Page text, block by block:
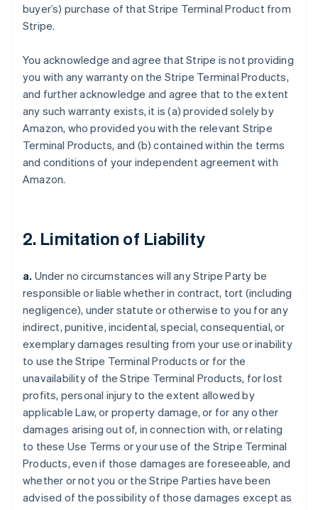
buyer’s) purchase of that Stripe Terminal Product from
Stripe.
You acknowledge and agree that Stripe is not providing
you with any warranty on the Stripe Terminal Products,
and further acknowledge and agree that to the extent
any such warranty exists, it is (a) provided solely by
Amazon, who provided you with the relevant Stripe
Terminal Products, and (b) contained within the terms
and conditions of your independent agreement with
Amazon.
2. Limitation of Liability
a. Under no circumstances will any Stripe Party be
responsible or liable whether in contract, tort (including
negligence), under statute or otherwise to you for any
indirect, punitive, incidental, special, consequential, or
exemplary damages resulting from your use or inability
to use the Stripe Terminal Products or for the
unavailability of the Stripe Terminal Products, for lost
profits, personal injury to the extent allowed by
applicable Law, or property damage, or for any other
damages arising out of, in connection with, or relating
to these Use Terms or your use of the Stripe Terminal
Products, even if those damages are foreseeable, and
whether or not you or the Stripe Parties have been
advised of the possibility of those damages except as